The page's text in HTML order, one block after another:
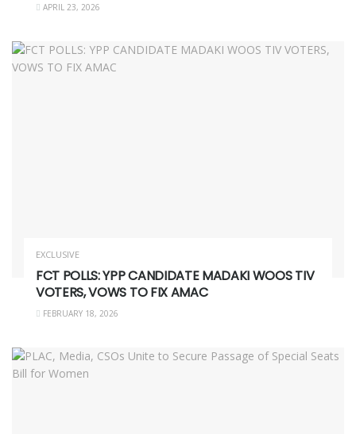
APRIL 23, 2026
EXCLUSIVE
FCT POLLS: YPP CANDIDATE MADAKI WOOS TIV
VOTERS, VOWS TO FIX AMAC
FEBRUARY 18, 2026